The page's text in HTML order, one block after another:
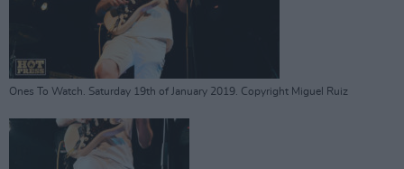
Ones To Watch. Saturday 19th of January 2019. Copyright Miguel Ruiz